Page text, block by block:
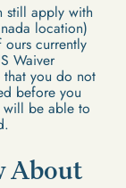
still apply with
location)
currently
Waiver
you do not
before you
be able to
About